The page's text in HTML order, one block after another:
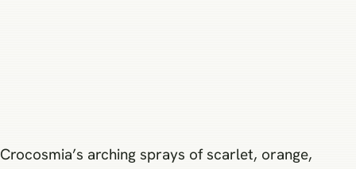
Crocosmia’s arching sprays of scarlet, orange,